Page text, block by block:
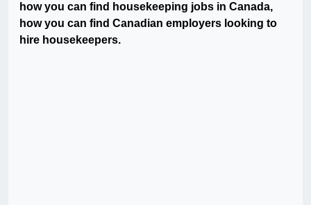
how you can find housekeeping jobs in Canada,
how you can find Canadian employers looking to
hire housekeepers.